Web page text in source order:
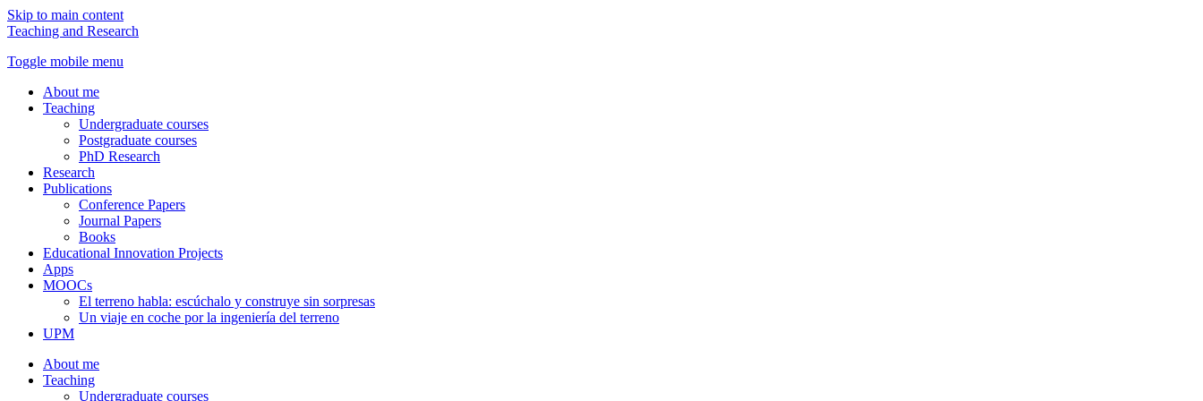
Skip to main content
Teaching and Research
Toggle mobile menu
About me
Teaching
Undergraduate courses
Postgraduate courses
PhD Research
Research
Publications
Conference Papers
Journal Papers
Books
Educational Innovation Projects
Apps
MOOCs
El terreno habla: escúchalo y construye sin sorpresas
Un viaje en coche por la ingeniería del terreno
UPM
About me
Teaching
Undergraduate courses